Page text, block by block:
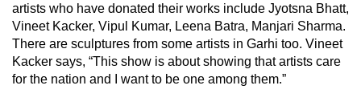
artists who have donated their works include Jyotsna Bhatt,
Vineet Kacker, Vipul Kumar, Leena Batra, Manjari Sharma.
There are sculptures from some artists in Garhi too. Vineet
Kacker says, “This show is about showing that artists care
for the nation and I want to be one among them.”